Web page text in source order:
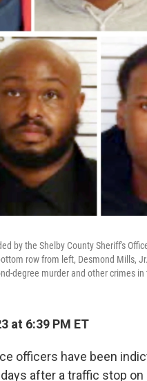
by the Shelby County Sheriff's
row from left, Desmond Mills,
degree murder and other crimes
at 6:39 PM ET
officers have been
after a traffic stop on